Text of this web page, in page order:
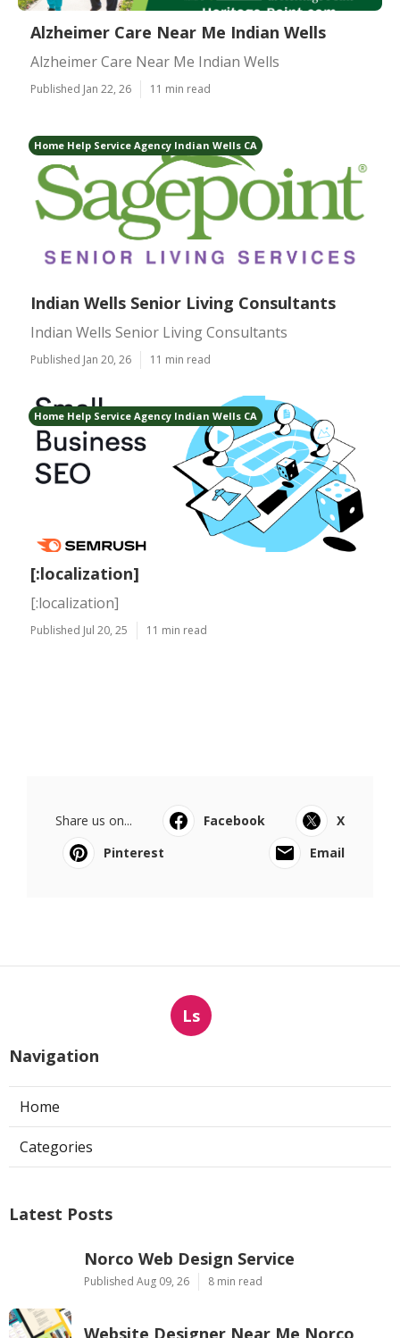
Alzheimer Care Near Me Indian Wells
Alzheimer Care Near Me Indian Wells
Published Jan 22, 26 11 min read
Home Help Service Agency Indian Wells CA
Indian Wells Senior Living Consultants
Indian Wells Senior Living Consultants
Published Jan 20, 26 11 min read
Home Help Service Agency Indian Wells CA
[:localization]
[:localization]
Published Jul 20, 25 11 min read
Share us on... Facebook
X
Pinterest
Email
Ls
Navigation
Home
Categories
Latest Posts
Norco Web Design Service
Published Aug 09, 26 8 min read
Website Designer Near Me Norco